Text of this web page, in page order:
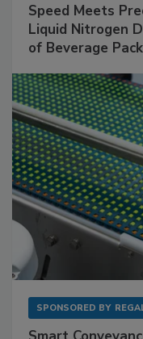
Speed Meets
Liquid Nitrogen
of Beverage
SPONSORED BY